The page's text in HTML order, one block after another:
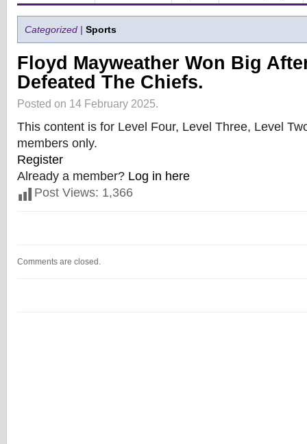
Categorized | Sports
Floyd Mayweather Won Big
Defeated The Chiefs.
Posted on 14 February 2025.
This content is for Level Four, Level Three, Level
members only.
Register
Already a member? Log in here
Post Views: 1,366
Comments are closed.